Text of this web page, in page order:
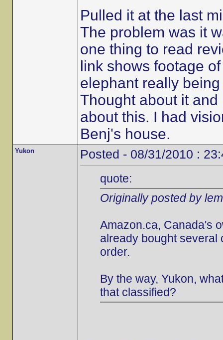
Pulled it at the last
The problem was it
one thing to read
link shows footage
elephant really
Thought about it
about this. I had
Benj's house.
Yukon Posted - 08/31/2010 :
quote:
Originally posted by
Amazon.ca, Canada's
already bought several
order.
By the way, Yukon,
that classified?